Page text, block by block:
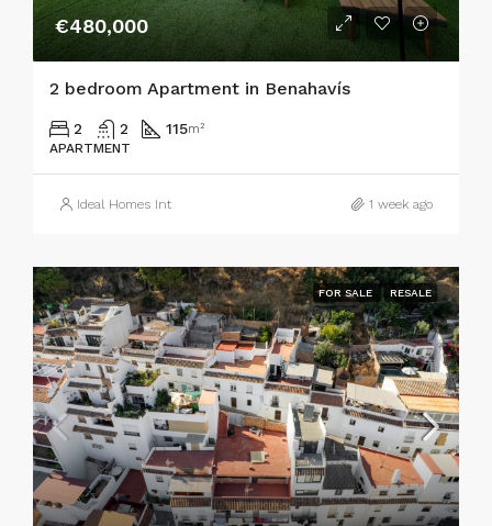
€480,000
2 bedroom Apartment in Benahavís
2 2 115m²
APARTMENT
Ideal Homes Int 1 week ago
FOR SALE RESALE